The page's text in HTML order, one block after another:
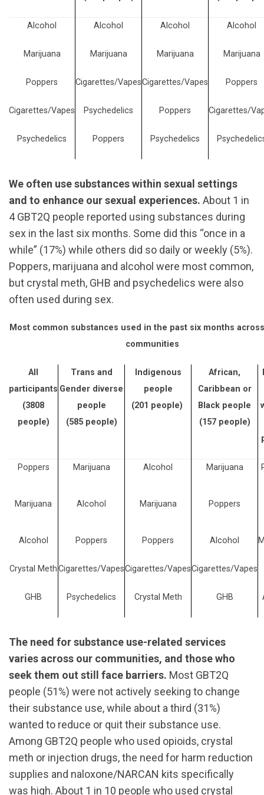
Alcohol Alcohol Alcohol Alcohol
Marijuana Marijuana Marijuana Marijuana
Poppers Cigarettes/VapesCigarettes/Vapes Poppers
Cigarettes/Vapes Psychedelics Poppers Cigarettes/
Psychedelics Poppers Psychedelics
We often use substances within sexual settings
and to enhance our sexual experiences. About 1 in
4 GBT2Q people reported using substances during
sex in the last six months. Some did this “once in a
while” (17%) while others did so daily or weekly (5%).
Poppers, marijuana and alcohol were most common,
but crystal meth, GHB and psychedelics were also
often used during sex.
Most common substances used in the past six months across
communities
All
participants
(3808
people)
Trans and
Gender diverse
people
(585 people)
Indigenous
people
(201 people)
African,
Caribbean or
Black people
(157 people)
Poppers Marijuana Alcohol Marijuana
Marijuana Alcohol Marijuana Poppers
Alcohol Poppers Poppers Alcohol
Crystal MethCigarettes/VapesCigarettes/VapesCigarettes/Vapes
GHB Psychedelics Crystal Meth GHB
The need for substance use-related services
varies across our communities, and those who
seek them out still face barriers. Most GBT2Q
people (51%) were not actively seeking to change
their substance use, while about a third (31%)
wanted to reduce or quit their substance use.
Among GBT2Q people who used opioids, crystal
meth or injection drugs, the need for harm reduction
supplies and naloxone/NARCAN kits specifically
was high. About 1 in 10 people who used crystal